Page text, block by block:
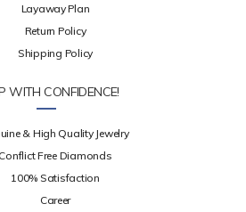
Layaway Plan
Return Policy
Shipping Policy
WITH CONFIDENCE!
& High Quality Jewelry
Conflict Free Diamonds
100% Satisfaction
Career